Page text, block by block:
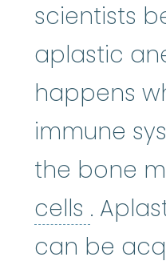
scientists
aplastic
happens
immune
the bone
cells stem
.
can be